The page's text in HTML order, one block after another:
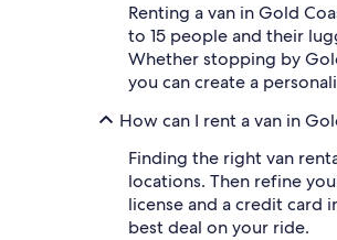
Renting a van in Gold
to 15 people and their
Whether stopping by
you can create a
How can I rent a van in
Finding the right van
locations. Then refine
license and a credit card
best deal on your ride.